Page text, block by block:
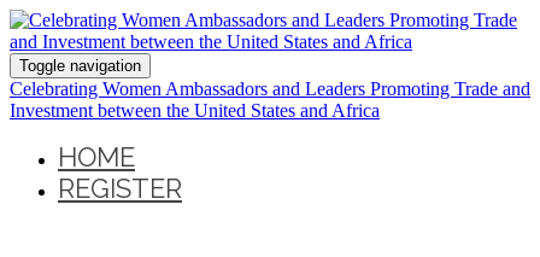
Toggle navigation
Celebrating Women Ambassadors and Leaders Promoting Trade and
Investment between the United States and Africa
HOME
REGISTER